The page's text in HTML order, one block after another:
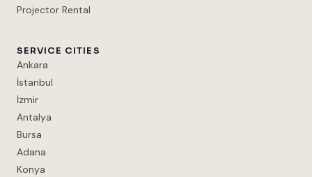
Projector Rental
SERVICE CITIES
Ankara
İstanbul
İzmir
Antalya
Bursa
Adana
Konya